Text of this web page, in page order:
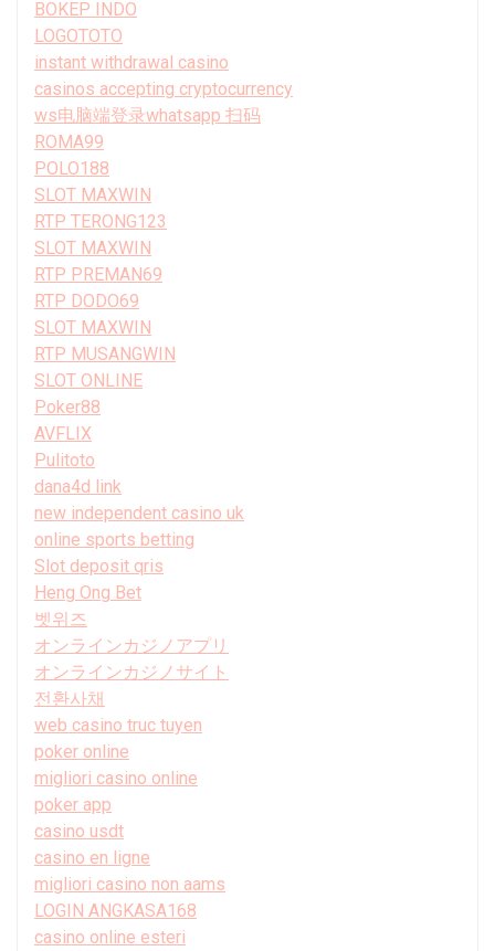
BOKEP INDO
LOGOTOTO
instant withdrawal casino
casinos accepting cryptocurrency
ws电脑端登录whatsapp 扫码
ROMA99
POLO188
SLOT MAXWIN
RTP TERONG123
SLOT MAXWIN
RTP PREMAN69
RTP DODO69
SLOT MAXWIN
RTP MUSANGWIN
SLOT ONLINE
Poker88
AVFLIX
Pulitoto
dana4d link
new independent casino uk
online sports betting
Slot deposit qris
Heng Ong Bet
벳위즈
オンラインカジノアプリ
オンラインカジノサイト
전환사채
web casino truc tuyen
poker online
migliori casino online
poker app
casino usdt
casino en ligne
migliori casino non aams
LOGIN ANGKASA168
casino online esteri